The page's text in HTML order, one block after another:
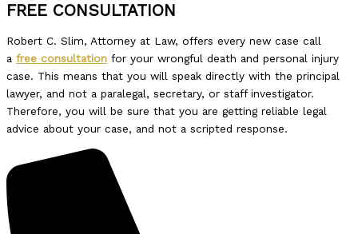
FREE CONSULTATION
Robert C. Slim, Attorney at Law, offers every new case call
a free consultation for your wrongful death and personal injury
case. This means that you will speak directly with the principal
lawyer, and not a paralegal, secretary, or staff investigator.
Therefore, you will be sure that you are getting reliable legal
advice about your case, and not a scripted response.